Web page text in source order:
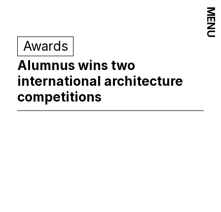
Awards
Alumnus wins two
international architecture
competitions
MENU